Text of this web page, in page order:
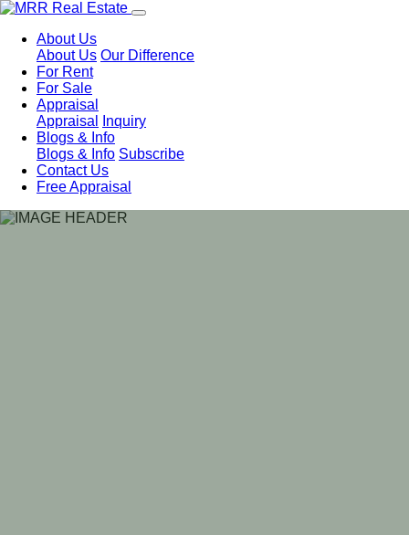
About Us
About Us Our Difference
For Rent
For Sale
Appraisal
Appraisal
Inquiry
Blogs & Info
Blogs & Info Subscribe
Contact Us
Free Appraisal